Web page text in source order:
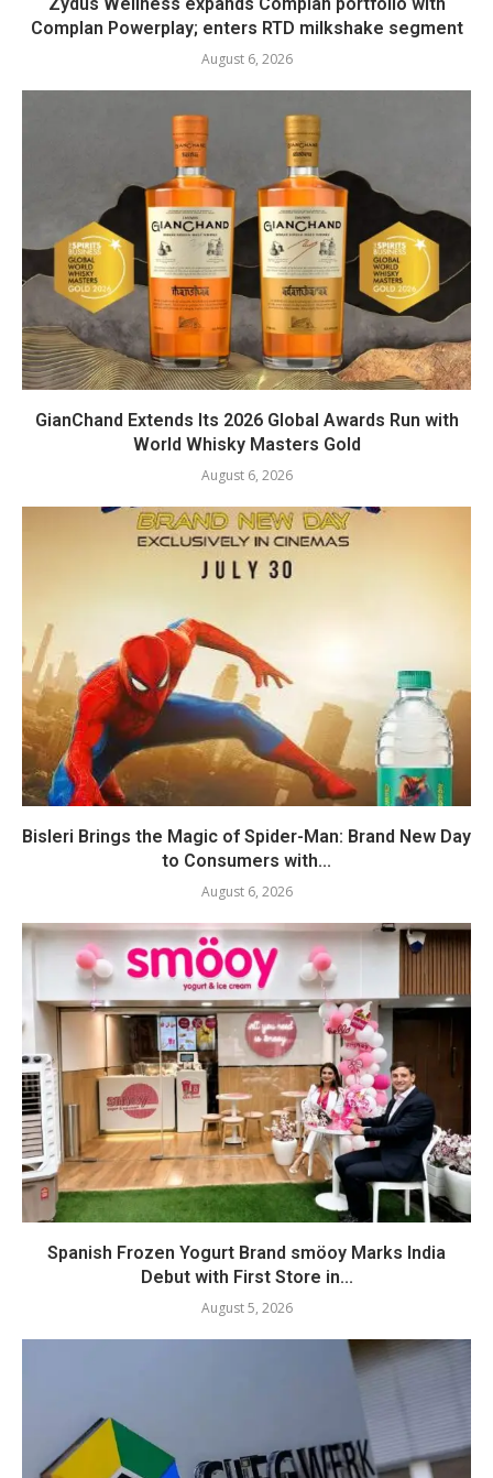
Complan Powerplay; enters RTD milkshake segment
August 6, 2026
GianChand Extends Its 2026 Global Awards Run with
World Whisky Masters Gold
August 6, 2026
Bisleri Brings the Magic of Spider-Man: Brand New Day
to Consumers with...
August 6, 2026
Spanish Frozen Yogurt Brand smöoy Marks India
Debut with First Store in...
August 5, 2026